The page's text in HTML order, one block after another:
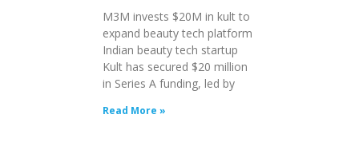
M3M invests $20M in kult to
expand beauty tech platform
Indian beauty tech startup
Kult has secured $20 million
in Series A funding, led by
Read More »